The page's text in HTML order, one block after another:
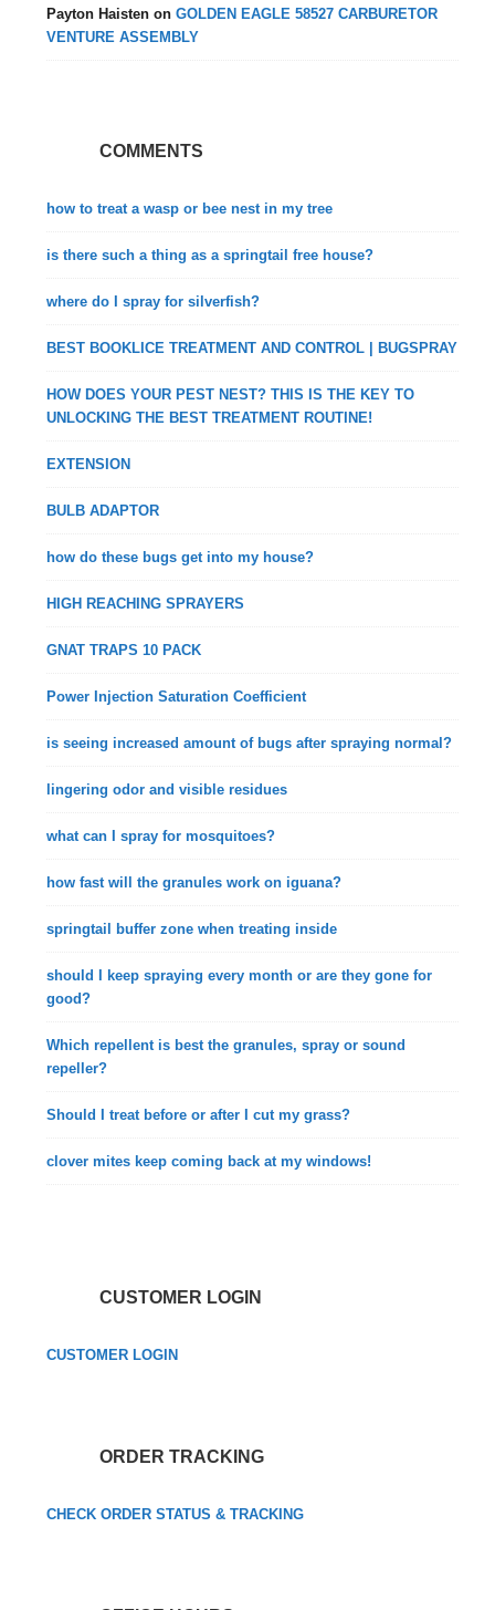
Payton Haisten onGOLDEN EAGLE 58527 CARBURETOR
VENTURE ASSEMBLY
COMMENTS
how to treat a wasp or bee nest in my tree
is there such a thing as a springtail free house?
where do I spray for silverfish?
BEST BOOKLICE TREATMENT AND CONTROL | BUGSPRAY
HOW DOES YOUR PEST NEST? THIS IS THE KEY TO
UNLOCKING THE BEST TREATMENT ROUTINE!
EXTENSION
BULB ADAPTOR
how do these bugs get into my house?
HIGH REACHING SPRAYERS
GNAT TRAPS 10 PACK
Power Injection Saturation Coefficient
is seeing increased amount of bugs after spraying normal?
lingering odor and visible residues
what can I spray for mosquitoes?
how fast will the granules work on iguana?
springtail buffer zone when treating inside
should I keep spraying every month or are they gone for
good?
Which repellent is best the granules, spray or sound
repeller?
Should I treat before or after I cut my grass?
clover mites keep coming back at my windows!
CUSTOMER LOGIN
CUSTOMER LOGIN
ORDER TRACKING
CHECK ORDER STATUS & TRACKING